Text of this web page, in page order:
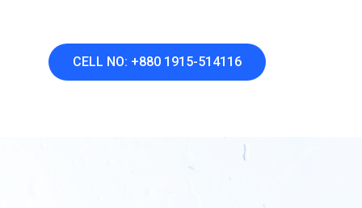
CELL NO: +880 1915-514116